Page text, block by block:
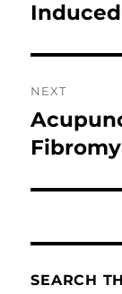
post:
NEXT
Next
post:
SEARCH